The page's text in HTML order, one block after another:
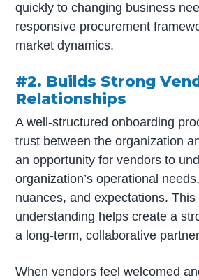
quickly to changing business
responsive procurement
market dynamics.
#2. Builds Strong
Relationships
A well-structured onboarding
trust between the organization
an opportunity for vendors to
organization’s operational
nuances, and expectations. This
understanding helps create a
a long-term, collaborative
When vendors feel welcomed